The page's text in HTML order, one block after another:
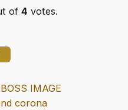
of 4 votes.
BOSS IMAGE
corona